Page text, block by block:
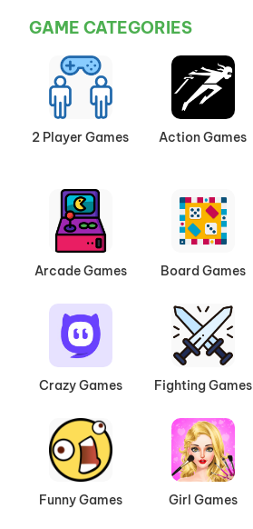
GAME CATEGORIES
2 Player Games Action Games
Arcade Games Board Games
Crazy Games Fighting Games
Funny Games Girl Games